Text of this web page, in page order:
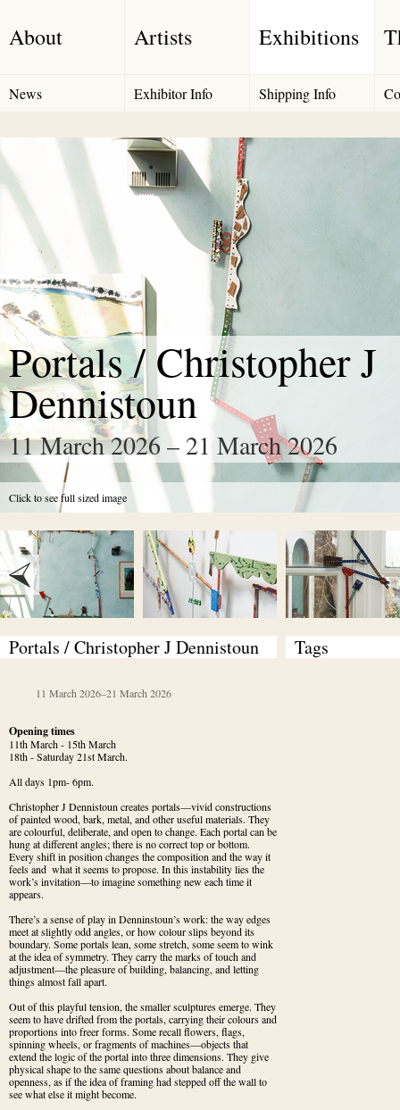
About Artists Exhibitions
News Exhibitor Info Shipping Info
Click to see full sized image
Portals / Christopher J
Dennistoun
11 March 2026 – 21 March 2026
Portals / Christopher J Dennistoun
11 March 2026–21 March 2026
Opening times
11th March - 15th March
18th - Saturday 21st March.
All days 1pm- 6pm.
Christopher J Dennistoun creates portals—vivid constructions
of painted wood, bark, metal, and other useful materials. They
are colourful, deliberate, and open to change. Each portal can be
hung at different angles; there is no correct top or bottom.
Every shift in position changes the composition and the way it
feels and  what it seems to propose. In this instability lies the
work’s invitation—to imagine something new each time it
appears.
There’s a sense of play in Denninstoun’s work: the way edges
meet at slightly odd angles, or how colour slips beyond its
boundary. Some portals lean, some stretch, some seem to wink
at the idea of symmetry. They carry the marks of touch and
adjustment—the pleasure of building, balancing, and letting
things almost fall apart.
Out of this playful tension, the smaller sculptures emerge. They
seem to have drifted from the portals, carrying their colours and
proportions into freer forms. Some recall flowers, flags,
spinning wheels, or fragments of machines—objects that
extend the logic of the portal into three dimensions. They give
physical shape to the same questions about balance and
openness, as if the idea of framing had stepped off the wall to
see what else it might become.
Tags